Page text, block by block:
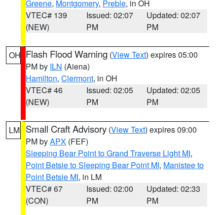
Greene, Montgomery, Preble, in OH
VTEC# 139
(NEW)
Issued: 02:07
PM
Updated: 02:07
PM
OH Flash Flood Warning (View Text) expires 05:00
PM by ILN (Aiena)
Hamilton, Clermont, in OH
VTEC# 46
(NEW)
Issued: 02:05
PM
Updated: 02:05
PM
LM Small Craft Advisory (View Text) expires 09:00
PM byAPX (FEF)
Sleeping Bear Point to Grand Traverse Light MI,
Point Betsie to Sleeping Bear Point MI, Manistee to
Point Betsie MI, in LM
VTEC# 67
(CON)
Issued: 02:00
PM
Updated: 02:33
PM